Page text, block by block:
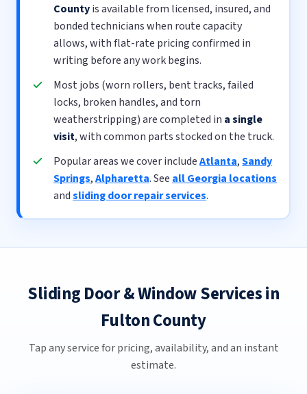
Countyis available from licensed, insured, and
bonded technicians when route capacity
allows, with flat-rate pricing confirmed in
writing before any work begins.
Most jobs (worn rollers, bent tracks, failed
locks, broken handles, and torn
weatherstripping) are completed in a single
visit, with common parts stocked on the truck.
Popular areas we cover includeAtlanta,Sandy
Springs,Alpharetta. See all Georgia locations
andsliding door repair services.
Sliding Door & Window Services in
Fulton County
Tap any service for pricing, availability, and an instant
estimate.